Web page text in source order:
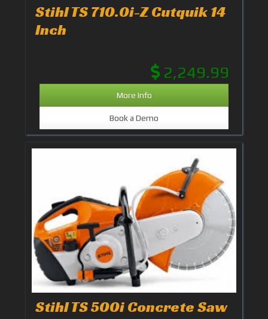
Stihl TS 710.0i-Z Cutquik 14
Inch
2,249.99
More Info
Book a Demo
Stihl TS 500i Concrete Saw